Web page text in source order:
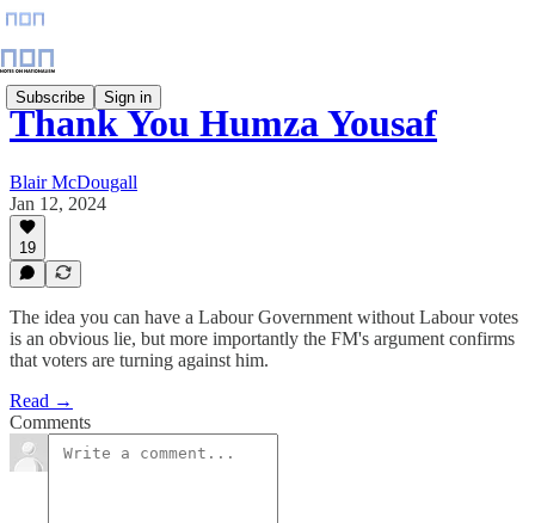
Subscribe Sign in
Thank You Humza Yousaf
Blair McDougall
Jan 12, 2024
19
The idea you can have a Labour Government without Labour votes
is an obvious lie, but more importantly the FM's argument confirms
that voters are turning against him.
Read →
Comments